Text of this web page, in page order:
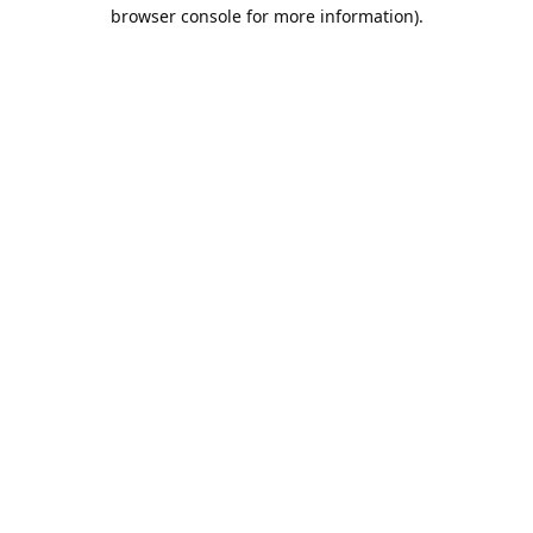
browser console for more information).